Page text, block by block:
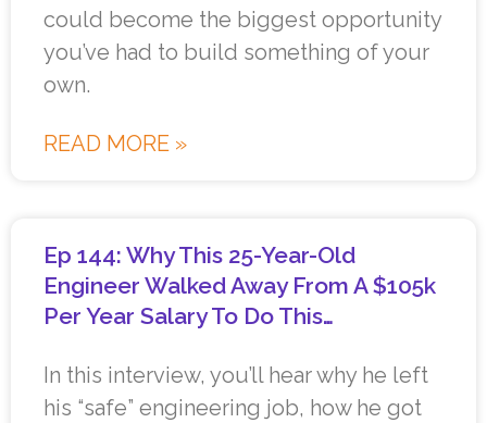
could become the biggest opportunity
you’ve had to build something of your
own.
READ MORE »
Ep 144: Why This 25-Year-Old
Engineer Walked Away From A $105k
Per Year Salary To Do This…
In this interview, you’ll hear why he left
his “safe” engineering job, how he got